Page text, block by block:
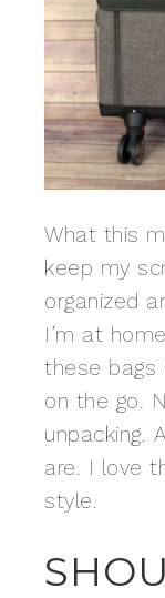
What this
keep my
organized
I’m at
these bags
on the go.
unpacking.
are. I love
style.